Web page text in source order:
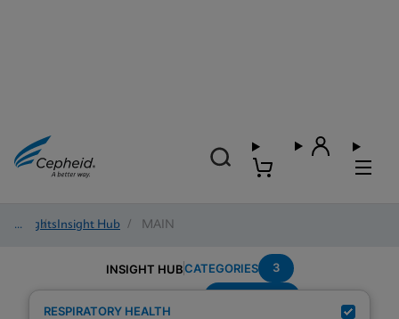
Insights
/ Insight Hub / MAIN
INSIGHT HUBCATEGORIES 3
RESPIRATORY HEALTH